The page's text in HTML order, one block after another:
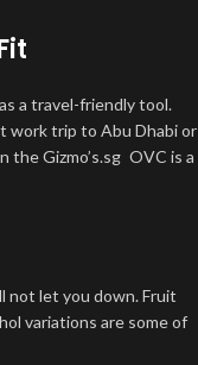
a travel-friendly tool.
work trip to Abu Dhabi or
the Gizmo’s.sg OVC is a
not let you down. Fruit
variations are some of